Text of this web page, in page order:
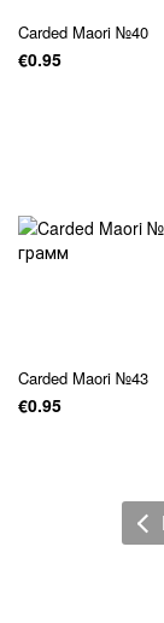
Carded Maori №40
€0.95
Carded Maori №43
€0.95